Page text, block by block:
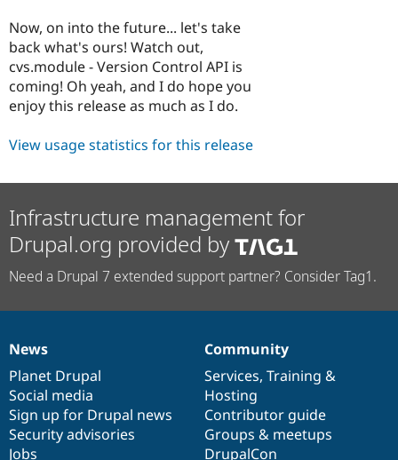
Now, on into the future... let's take
back what's ours! Watch out,
cvs.module - Version Control API is
coming! Oh yeah, and I do hope you
enjoy this release as much as I do.
View usage statistics for this release
Infrastructure management for
Drupal.org provided by
Need a Drupal 7 extended support partner? Consider Tag1.
News
items
News
Planet Drupal
Social media
Sign up for Drupal news
Security advisories
Jobs
Our
community
Community
Services, Training &
Hosting
Contributor guide
Groups & meetups
DrupalCon
Documentation
Drupal
code
base
Governance
of
community